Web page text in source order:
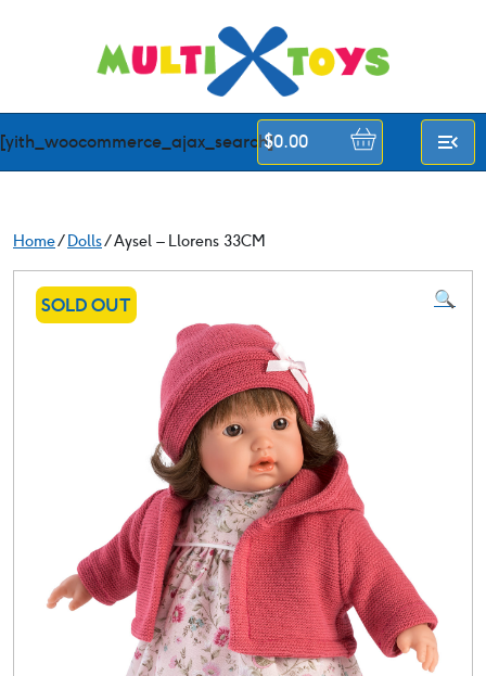
[yith_woocommerce_ajax_search]
$0.00
Home/Dolls/ Aysel – Llorens 33CM
SOLD OUT 🔍